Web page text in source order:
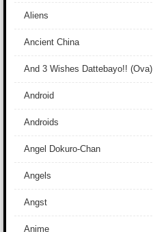
Aliens
Ancient China
And 3 Wishes Dattebayo!! (Ova)
Android
Androids
Angel Dokuro-Chan
Angels
Angst
Anime